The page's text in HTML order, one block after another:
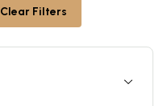
Clear Filters